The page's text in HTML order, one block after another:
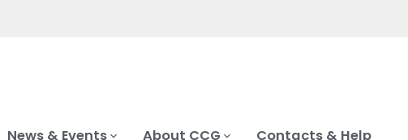
News & Events About CCG Contacts & Help